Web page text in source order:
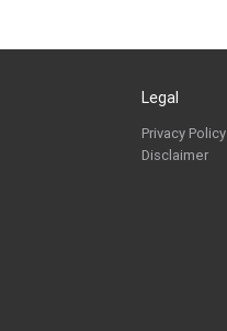
Legal
Privacy Policy
Disclaimer